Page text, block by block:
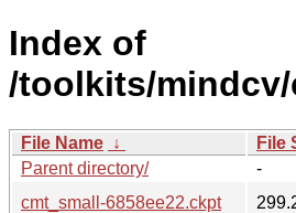
Index of
/toolkits/
File Name ↓ File
Parent directory/
-
cmt_small-6858ee22.ckpt